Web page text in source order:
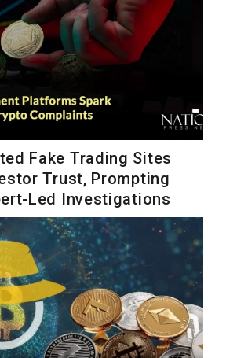
Fake Trading Sites
Trust, Prompting
Led Investigations